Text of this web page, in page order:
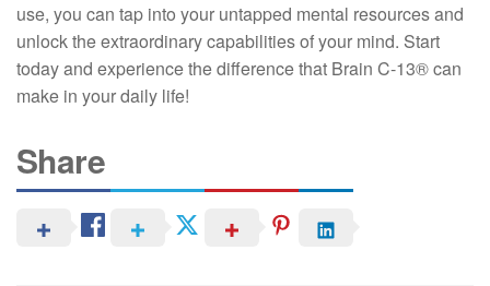
use, you can tap into your untapped mental resources and
unlock the extraordinary capabilities of your mind. Start
today and experience the difference that Brain C-13® can
make in your daily life!
Share